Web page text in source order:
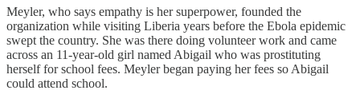
Meyler, who says empathy is her superpower, founded the
organization while visiting Liberia years before the Ebola epidemic
swept the country. She was there doing volunteer work and came
across an 11-year-old girl named Abigail who was prostituting
herself for school fees. Meyler began paying her fees so Abigail
could attend school.